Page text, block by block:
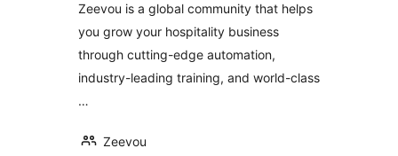
Zeevou is a global community that helps
you grow your hospitality business
through cutting-edge automation,
industry-leading training, and world-class
…
Zeevou